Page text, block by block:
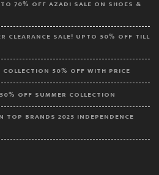
70% OFF AZADI SALE ON SHOES &
CLEARANCE SALE! UPTO 50% OFF TILL
50% OFF WITH PRICE
OFF SUMMER COLLECTION
TOP BRANDS 2025 INDEPENDENCE